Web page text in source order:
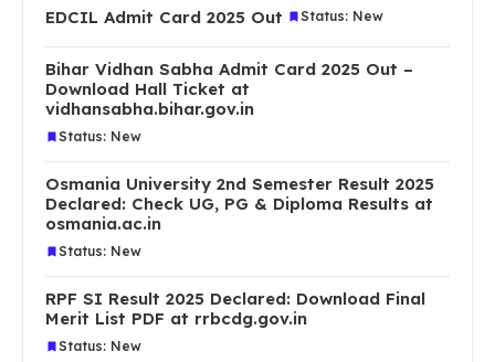
EDCIL Admit Card 2025 Out Status: New
Bihar Vidhan Sabha Admit Card 2025 Out –
Download Hall Ticket at
vidhansabha.bihar.gov.in
Status: New
Osmania University 2nd Semester Result 2025
Declared: Check UG, PG & Diploma Results at
osmania.ac.in
Status: New
RPF SI Result 2025 Declared: Download Final
Merit List PDF at rrbcdg.gov.in
Status: New